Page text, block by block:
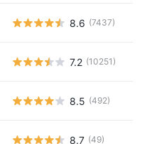
8.6 (7437)
7.2 (10251)
8.5 (492)
8.7 (49)